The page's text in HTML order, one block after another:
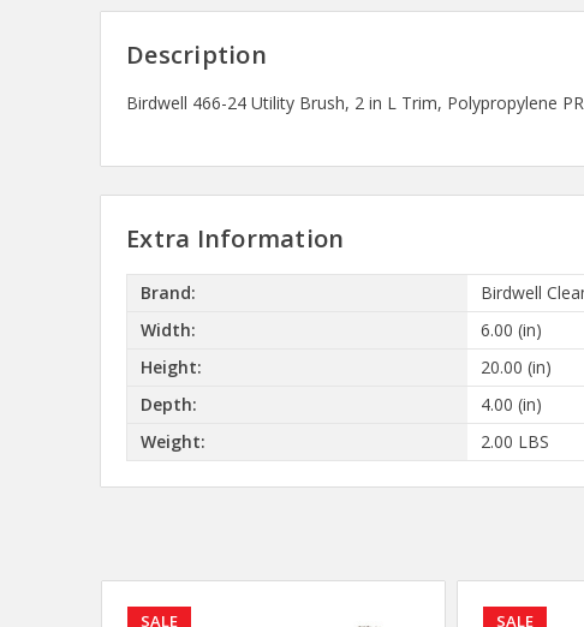
Description
Birdwell 466-24 Utility Brush, 2 in L Trim, Polypropylene
Extra Information
Brand:
Birdwell
Width:
6.00 (in)
Height:
20.00 (in)
Depth:
4.00 (in)
Weight:
2.00 LBS
SALE SALE